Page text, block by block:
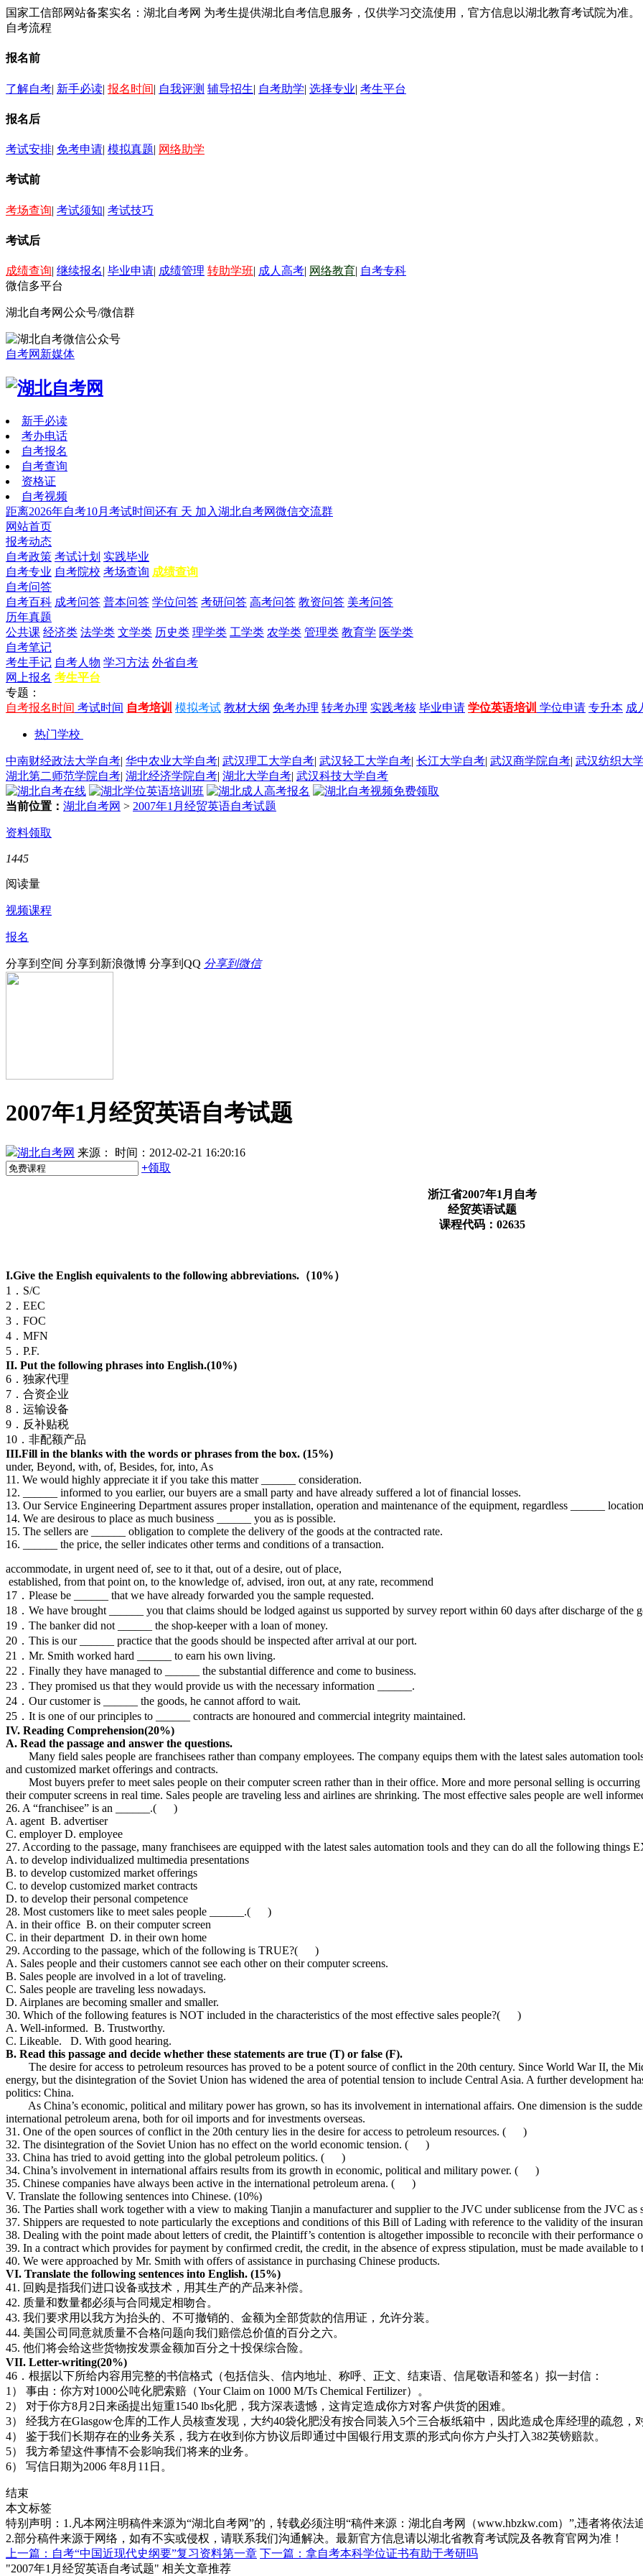
国家工信部网站备案实名：湖北自考网 为考生提供湖北自考信息服务，仅供学习交流使用，官方信息以湖北教育考试院为准。
自考流程
报名前
了解自考| 新手必读| 报名时间| 自我评测 辅导招生| 自考助学| 选择专业| 考生平台
报名后
考试安排| 免考申请| 模拟真题| 网络助学
考试前
考场查询| 考试须知| 考试技巧
考试后
成绩查询| 继续报名| 毕业申请| 成绩管理 转助学班| 成人高考| 网络教育| 自考专科
微信多平台
湖北自考网公众号/微信群
自考网新媒体
新手必读
考办电话
自考报名
自考查询
资格证
自考视频
距离2026年自考10月考试时间还有 天 加入湖北自考网微信交流群
网站首页
报考动态
自考政策 考试计划 实践毕业
自考专业 自考院校 考场查询 成绩查询
自考问答
自考百科 成考问答 普本问答 学位问答 考研问答 高考问答 教资问答 美考问答
历年真题
公共课 经济类 法学类 文学类 历史类 理学类 工学类 农学类 管理类 教育学 医学类
自考笔记
考生手记 自考人物 学习方法 外省自考
网上报名 考生平台
专题：
自考报名时间 考试时间 自考培训 模拟考试 教材大纲 免考办理 转考办理 实践考核 毕业申请 学位英语培训 学位申请 专升本 成
热门学校
中南财经政法大学自考| 华中农业大学自考| 武汉理工大学自考| 武汉轻工大学自考| 长江大学自考| 武汉商学院自考| 武汉纺织大
湖北第二师范学院自考| 湖北经济学院自考| 湖北大学自考| 武汉科技大学自考
当前位置： 湖北自考网 > 2007年1月经贸英语自考试题
资料领取
1445
阅读量
视频课程
报名
分享到空间 分享到新浪微博 分享到QQ 分享到微信
2007年1月经贸英语自考试题
湖北自考网 来源：
时间：2012-02-21 16:20:16
+领取
浙江省2007年1月自考
经贸英语试题
课程代码：02635
I.Give the English equivalents to the following abbreviations.（10%）
1．S/C
2．EEC
3．FOC
4．MFN
5．P.F.
II. Put the following phrases into English.(10%)
6．独家代理
7．合资企业
8．运输设备
9．反补贴税
10．非配额产品
III.Fill in the blanks with the words or phrases from the box. (15%)
under, Beyond, with, of, Besides, for, into, As
11. We would highly appreciate it if you take this matter ______ consideration.
12. ______ informed to you earlier, our buyers are a small party and have already suffered a lot of financial losses.
13. Our Service Engineering Department assures proper installation, operation and maintenance of the equipment, regardless ______
14. We are desirous to place as much business ______ you as is possible.
15. The sellers are ______ obligation to complete the delivery of the goods at the contracted rate.
16. ______ the price, the seller indicates other terms and conditions of a transaction.
accommodate, in urgent need of, see to it that, out of a desire, out of place,
established, from that point on, to the knowledge of, advised, iron out, at any rate, recommend
17．Please be ______ that we have already forwarded you the sample requested.
18．We have brought ______ you that claims should be lodged against us supported by survey report within 60 days after discharge of the
19．The banker did not ______ the shop-keeper with a loan of money.
20．This is our ______ practice that the goods should be inspected after arrival at our port.
21．Mr. Smith worked hard ______ to earn his own living.
22．Finally they have managed to ______ the substantial difference and come to business.
23．They promised us that they would provide us with the necessary information ______.
24．Our customer is ______ the goods, he cannot afford to wait.
25．It is one of our principles to ______ contracts are honoured and commercial integrity maintained.
IV. Reading Comprehension(20%)
A. Read the passage and answer the questions.
Many field sales people are franchisees rather than company employees. The company equips them with the latest sales automation
and customized market offerings and contracts.
Most buyers prefer to meet sales people on their computer screen rather than in their office. More and more personal selling is occurring
their computer screens in real time. Sales people are traveling less and airlines are shrinking. The most effective sales people are well
26. A “franchisee” is an ______.( )
A. agent B. advertiser
C. employer D. employee
27. According to the passage, many franchisees are equipped with the latest sales automation tools and they can do all the following
A. to develop individualized multimedia presentations
B. to develop customized market offerings
C. to develop customized market contracts
D. to develop their personal competence
28. Most customers like to meet sales people ______.( )
A. in their office B. on their computer screen
C. in their department D. in their own home
29. According to the passage, which of the following is TRUE?( )
A. Sales people and their customers cannot see each other on their computer screens.
B. Sales people are involved in a lot of traveling.
C. Sales people are traveling less nowadays.
D. Airplanes are becoming smaller and smaller.
30. Which of the following features is NOT included in the characteristics of the most effective sales people?( )
A. Well-informed. B. Trustworthy.
C. Likeable. D. With good hearing.
B. Read this passage and decide whether these statements are true (T) or false (F).
The desire for access to petroleum resources has proved to be a potent source of conflict in the 20th century. Since World War II, the
energy, but the disintegration of the Soviet Union has widened the area of potential tension to include Central Asia. A further development
politics: China.
As China’s economic, political and military power has grown, so has its involvement in international affairs. One dimension is the
international petroleum arena, both for oil imports and for investments overseas.
31. One of the open sources of conflict in the 20th century lies in the desire for access to petroleum resources. ( )
32. The disintegration of the Soviet Union has no effect on the world economic tension. ( )
33. China has tried to avoid getting into the global petroleum politics. ( )
34. China’s involvement in international affairs results from its growth in economic, political and military power. ( )
35. Chinese companies have always been active in the international petroleum arena. ( )
V. Translate the following sentences into Chinese. (10%)
36. The Parties shall work together with a view to making Tianjin a manufacturer and supplier to the JVC under sublicense from the JVC as
37. Shippers are requested to note particularly the exceptions and conditions of this Bill of Lading with reference to the validity of the
38. Dealing with the point made about letters of credit, the Plaintiff’s contention is altogether impossible to reconcile with their performance
39. In a contract which provides for payment by confirmed credit, the credit, in the absence of express stipulation, must be made available
40. We were approached by Mr. Smith with offers of assistance in purchasing Chinese products.
VI. Translate the following sentences into English. (15%)
41. 回购是指我们进口设备或技术，用其生产的产品来补偿。
42. 质量和数量都必须与合同规定相吻合。
43. 我们要求用以我方为抬头的、不可撤销的、金额为全部货款的信用证，允许分装。
44. 美国公司同意就质量不合格问题向我们赔偿总价值的百分之六。
45. 他们将会给这些货物按发票金额加百分之十投保综合险。
VII. Letter-writing(20%)
46．根据以下所给内容用完整的书信格式（包括信头、信内地址、称呼、正文、结束语、信尾敬语和签名）拟一封信：
1） 事由：你方对1000公吨化肥索赔（Your Claim on 1000 M/Ts Chemical Fertilizer）。
2） 对于你方8月2日来函提出短重1540 lbs化肥，我方深表遗憾，这肯定造成你方对客户供货的困难。
3） 经我方在Glasgow仓库的工作人员核查发现，大约40袋化肥没有按合同装入5个三合板纸箱中，因此造成仓库经理的疏忽
4） 鉴于我们长期存在的业务关系，我方在收到你方协议后即通过中国银行用支票的形式向你方户头打入382英镑赔款。
5） 我方希望这件事情不会影响我们将来的业务。
6） 写信日期为2006 年8月11日。
结束
本文标签
特别声明：1.凡本网注明稿件来源为“湖北自考网”的，转载必须注明“稿件来源：湖北自考网（www.hbzkw.com）”,违者将依法
2.部分稿件来源于网络，如有不实或侵权，请联系我们沟通解决。最新官方信息请以湖北省教育考试院及各教育官网为准！
上一篇：自考“中国近现代史纲要”复习资料第一章 下一篇：拿自考本科学位证书有助于考研吗
"2007年1月经贸英语自考试题" 相关文章推荐